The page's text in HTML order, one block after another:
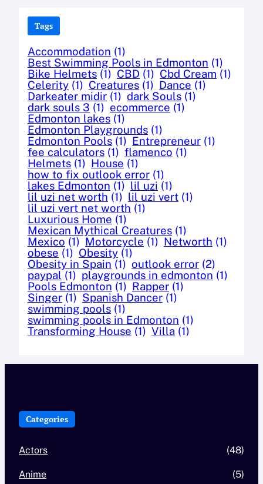
Tags
Accommodation (1)
Best Swimming Pools in Edmonton (1)
Bike Helmets (1) CBD (1) Cbd Cream (1)
Celerity (1) Creatures (1) Dance (1)
Darkeater midir (1) dark Souls (1)
dark souls 3 (1) ecommerce (1)
Edmonton lakes (1)
Edmonton Playgrounds (1)
Edmonton Pools (1) Entrepreneur (1)
fee calculators (1) flamenco (1)
Helmets (1) House (1)
how to fix outlook error (1)
lakes Edmonton (1) lil uzi (1)
lil uzi net worth (1) lil uzi vert (1)
lil uzi vert net worth (1)
Luxurious Home (1)
Mexican Mythical Creatures (1)
Mexico (1) Motorcycle (1) Networth (1)
obese (1) Obesity (1)
Obesity in Spain (1) outlook error (2)
paypal (1) playgrounds in edmonton (1)
Pools Edmonton (1) Rapper (1)
Singer (1) Spanish Dancer (1)
swimming pools (1)
swimming pools in Edmonton (1)
Transforming House (1) Villa (1)
Categories
Actors (48)
Anime (5)